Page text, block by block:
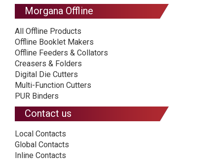
Morgana Offline
All Offline Products
Offline Booklet Makers
Offline Feeders & Collators
Creasers & Folders
Digital Die Cutters
Multi-Function Cutters
PUR Binders
Contact us
Local Contacts
Global Contacts
Inline Contacts